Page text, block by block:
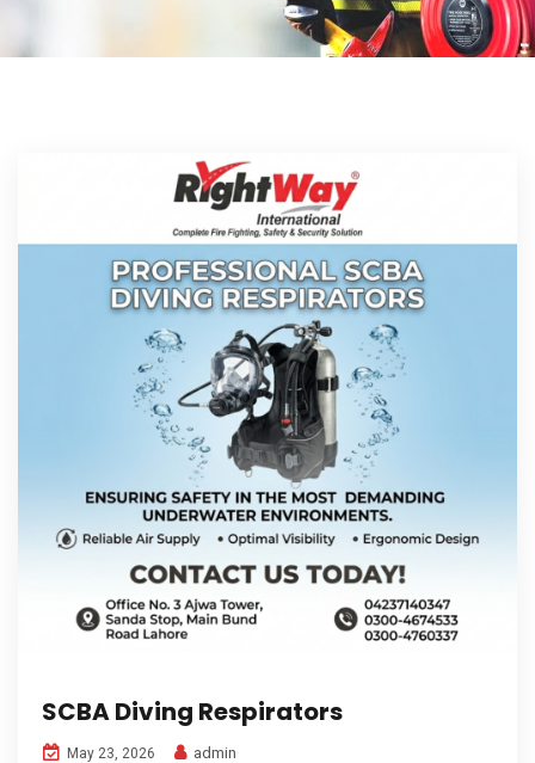
SCBA Diving Respirators
May 23, 2026
admin